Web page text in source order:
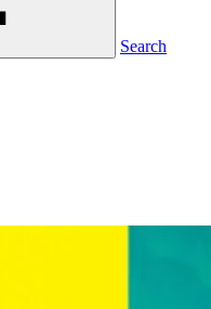
Search